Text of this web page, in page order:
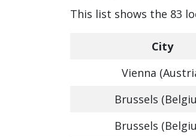
This list shows the 83
City
Vienna
Brussels
Brussels